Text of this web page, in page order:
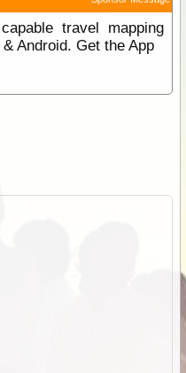
travel mapping
Android. Get the App